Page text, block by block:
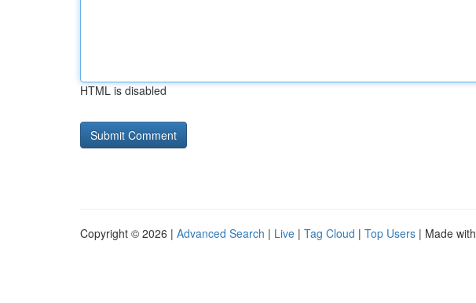
HTML is disabled
Copyright © 2026 | Advanced Search | Live | Tag Cloud | Top Users | Made with